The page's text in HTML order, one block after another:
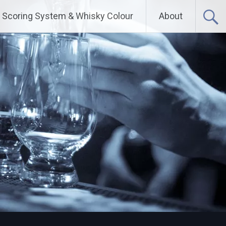
Scoring System & Whisky Colour About